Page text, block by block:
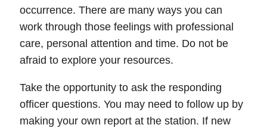
occurrence. There are many ways you can
work through those feelings with professional
care, personal attention and time. Do not be
afraid to explore your resources.
Take the opportunity to ask the responding
officer questions. You may need to follow up by
making your own report at the station. If new